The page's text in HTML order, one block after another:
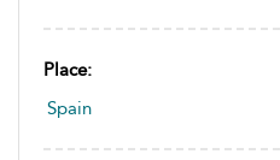
Place:
Spain